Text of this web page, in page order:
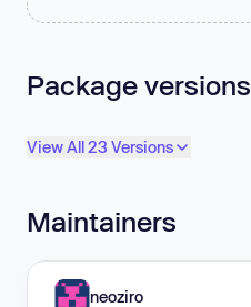
Package versions
View All 23 Versions
Maintainers
neoziro